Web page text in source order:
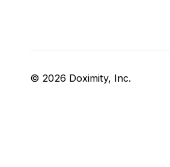
© 2026 Doximity, Inc.